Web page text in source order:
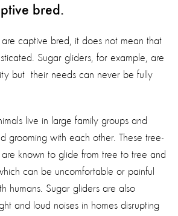
bred.
are captive bred, it does not mean that
Sugar gliders, for example, are
but their needs can never be fully
live in large family groups and
grooming with each other. These tree-
known to glide from tree to tree and
can be uncomfortable or painful
humans. Sugar gliders are also
and loud noises in homes disrupting